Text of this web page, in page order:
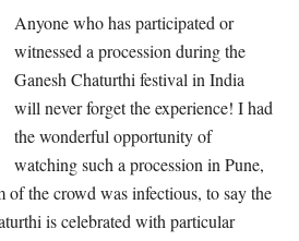
Anyone who has participated or
witnessed a procession during the
Ganesh Chaturthi festival in India
will never forget the experience! I had
the wonderful opportunity of
watching such a procession in Pune,
of the crowd was infectious, to say the
is celebrated with particular